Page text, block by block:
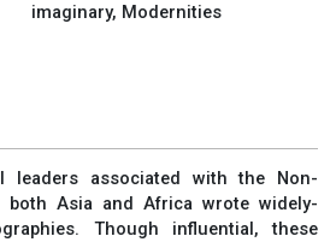
imaginary, Modernities
leaders associated with the Non-
both Asia and Africa wrote widely-
Though influential, these